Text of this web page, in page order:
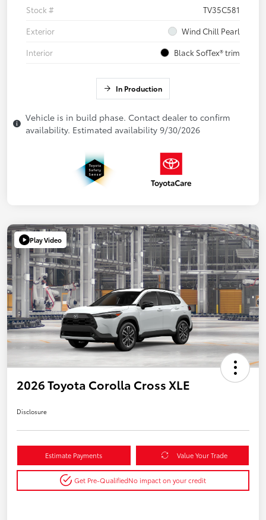
Stock #
TV35C581
Exterior
Wind Chill Pearl
Interior
Black SofTex® trim
In Production
Vehicle is in build phase. Contact dealer to confirm
availability. Estimated availability 9/30/2026
Play Video
2026 Toyota Corolla Cross XLE
Disclosure
Estimate Payments Value Your Trade
Get Pre-QualifiedNo impact on your credit